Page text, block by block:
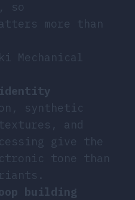
so
more than
Mechanical
identity
synthetic
and
give the
tone than
building